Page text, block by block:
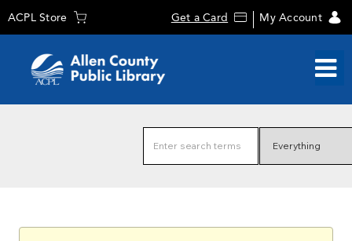
ACPL Store Get a Card My Account